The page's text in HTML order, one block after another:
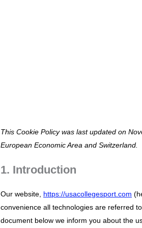
This Cookie Policy was last updated on
European Economic Area and Switzerland.
1. Introduction
Our website, https://usacollegesport.com
convenience all technologies are referred
document below we inform you about the